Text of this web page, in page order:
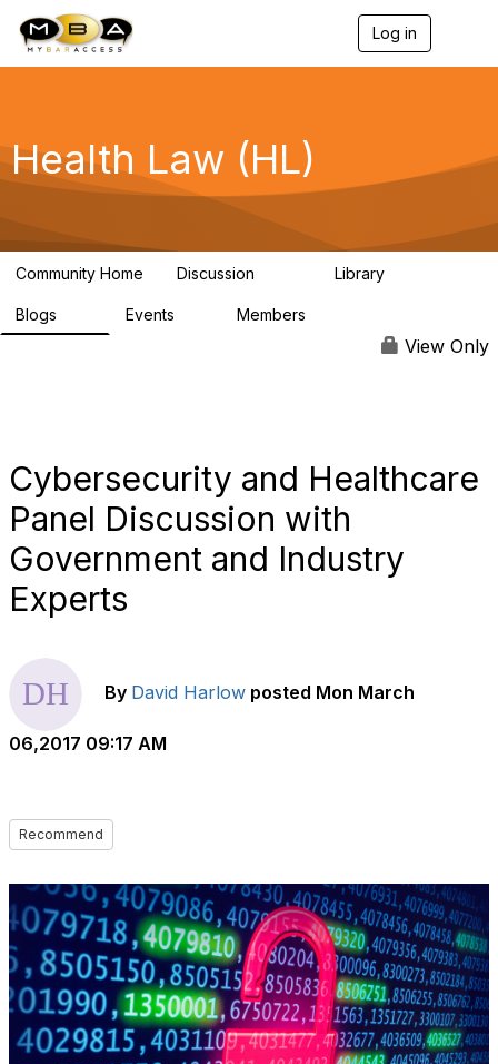
Log in
g
a
Health Law (HL)
Community Home Discussion Library
Blogs Events Members
View Only
Cybersecurity and Healthcare
Panel Discussion with
Government and Industry
Experts
By David Harlow posted Mon March
06,2017 09:17 AM
Recommend